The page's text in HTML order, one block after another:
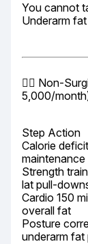
You cannot
Underarm
🏃‍♀️ Non-
5,000/
Step Action
Calorie
maintenance
Strength
lat pull-
Cardio 150
overall fat
Posture
underarm fat